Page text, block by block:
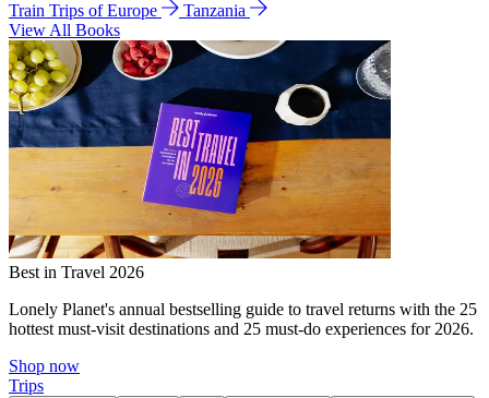
Train Trips of Europe
Tanzania
View All Books
Best in Travel 2026
Lonely Planet's annual bestselling guide to travel returns with the 25
hottest must-visit destinations and 25 must-do experiences for 2026.
Shop now
Trips